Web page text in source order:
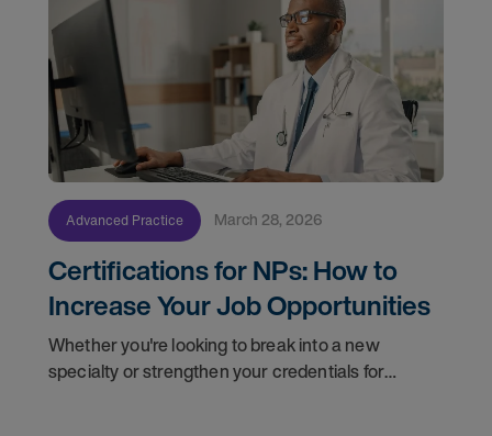
Advanced Practice March 28, 2026
Certifications for NPs: How to
Increase Your Job Opportunities
Whether you're looking to break into a new
specialty or strengthen your credentials for